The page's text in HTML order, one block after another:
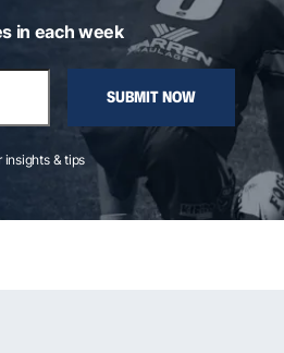
in each week
SUBMIT NOW
insights & tips